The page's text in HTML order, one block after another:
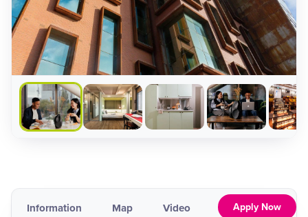
Information Map Video Pricing &
Apply Now